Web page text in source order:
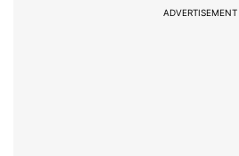
ADVERTISEMENT